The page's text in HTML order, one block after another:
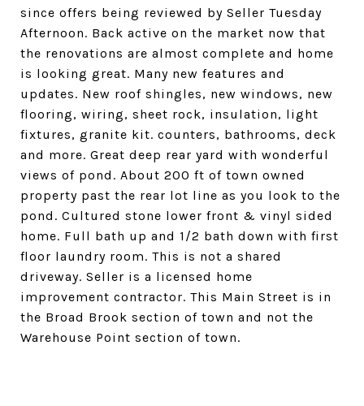
since offers being reviewed by Seller Tuesday
Afternoon. Back active on the market now that
the renovations are almost complete and home
is looking great. Many new features and
updates. New roof shingles, new windows, new
flooring, wiring, sheet rock, insulation, light
fixtures, granite kit. counters, bathrooms, deck
and more. Great deep rear yard with wonderful
views of pond. About 200 ft of town owned
property past the rear lot line as you look to the
pond. Cultured stone lower front & vinyl sided
home. Full bath up and 1/2 bath down with first
floor laundry room. This is not a shared
driveway. Seller is a licensed home
improvement contractor. This Main Street is in
the Broad Brook section of town and not the
Warehouse Point section of town.